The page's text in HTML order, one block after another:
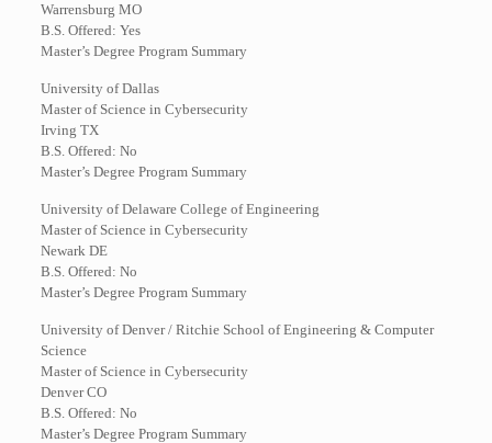
Warrensburg MO
B.S. Offered: Yes
Master’s Degree Program Summary
University of Dallas
Master of Science in Cybersecurity
Irving TX
B.S. Offered: No
Master’s Degree Program Summary
University of Delaware College of Engineering
Master of Science in Cybersecurity
Newark DE
B.S. Offered: No
Master’s Degree Program Summary
University of Denver / Ritchie School of Engineering & Computer
Science
Master of Science in Cybersecurity
Denver CO
B.S. Offered: No
Master’s Degree Program Summary